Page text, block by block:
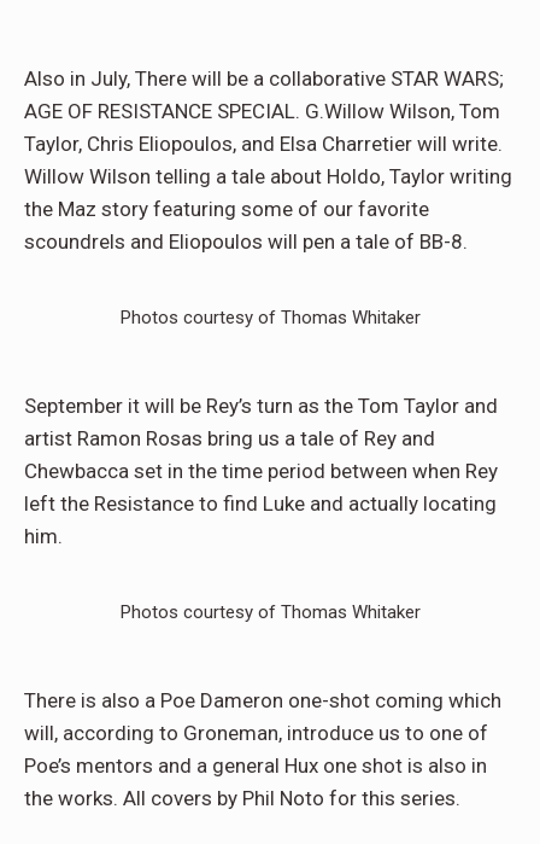
Also in July, There will be a collaborative STAR WARS;
AGE OF RESISTANCE SPECIAL. G.Willow Wilson, Tom
Taylor, Chris Eliopoulos, and Elsa Charretier will write.
Willow Wilson telling a tale about Holdo, Taylor writing
the Maz story featuring some of our favorite
scoundrels and Eliopoulos will pen a tale of BB-8.
Photos courtesy of Thomas Whitaker
September it will be Rey’s turn as the Tom Taylor and
artist Ramon Rosas bring us a tale of Rey and
Chewbacca set in the time period between when Rey
left the Resistance to find Luke and actually locating
him.
Photos courtesy of Thomas Whitaker
There is also a Poe Dameron one-shot coming which
will, according to Groneman, introduce us to one of
Poe’s mentors and a general Hux one shot is also in
the works. All covers by Phil Noto for this series.